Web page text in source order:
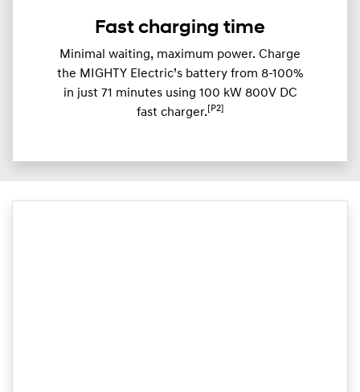
Fast charging time
Minimal waiting, maximum power. Charge
the MIGHTY Electric’s battery from 8-100%
in just 71 minutes using 100 kW 800V DC
fast charger. [P2]